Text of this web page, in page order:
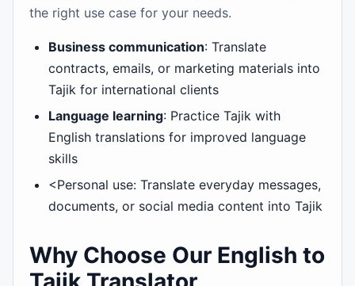
the right use case for your needs.
Business communication: Translate
contracts, emails, or marketing materials into
Tajik for international clients
Language learning: Practice Tajik with
English translations for improved language
skills
<Personal use: Translate everyday messages,
documents, or social media content into Tajik
Why Choose Our English to